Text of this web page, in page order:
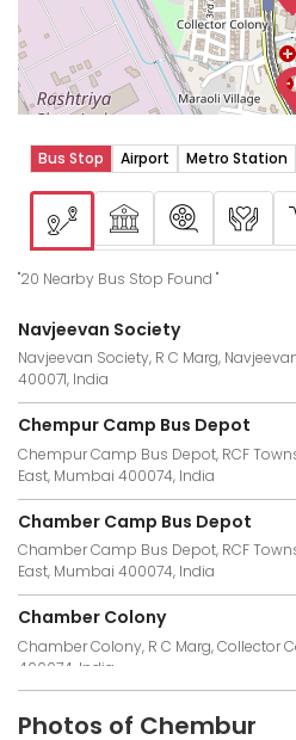
Bus Stop Airport Metro Station
"20 Nearby Bus Stop Found "
Navjeevan Society
Navjeevan Society, R C Marg,
400071, India
Chempur Camp Bus Depot
Chempur Camp Bus Depot, RCF
East, Mumbai 400074, India
Chamber Camp Bus Depot
Chamber Camp Bus Depot, RCF
East, Mumbai 400074, India
Chamber Colony
Chamber Colony, R C Marg, Collector
400074, India
Chamber Camp
Photos of Chembur